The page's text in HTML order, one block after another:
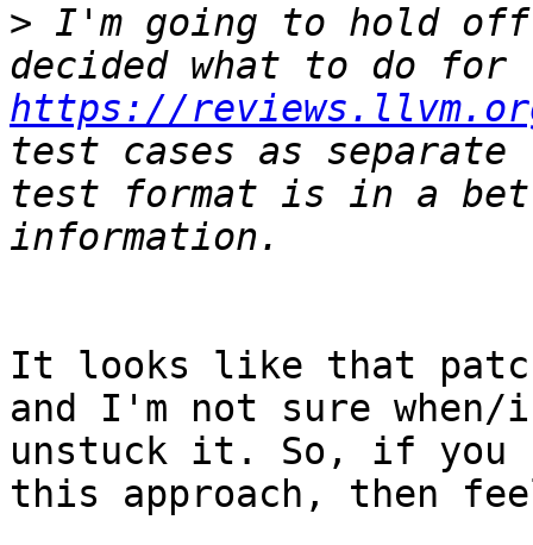
> I'm going to hold
https://
test cases as
test format is in a
It looks like that
and I'm not sure
unstuck it. So, if you
this approach, then